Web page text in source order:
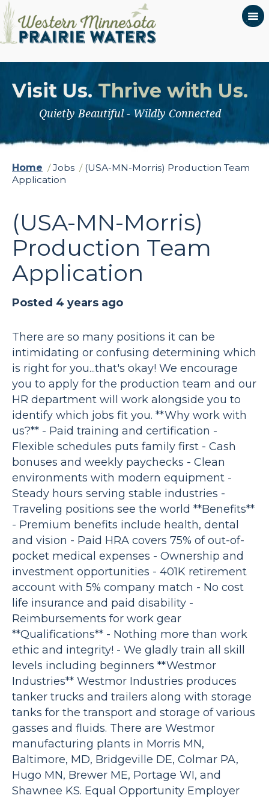
Visit Us. Thrive with Us.
Quietly Beautiful - Wildly Connected
Home / Jobs / (USA-MN-Morris) Production Team
Application
(USA-MN-Morris)
Production Team
Application
Posted 4 years ago
There are so many positions it can be
intimidating or confusing determining which
is right for you...that's okay! We encourage
you to apply for the production team and our
HR department will work alongside you to
identify which jobs fit you. **Why work with
us?** - Paid training and certification -
Flexible schedules puts family first - Cash
bonuses and weekly paychecks - Clean
environments with modern equipment -
Steady hours serving stable industries -
Traveling positions see the world **Benefits**
- Premium benefits include health, dental
and vision - Paid HRA covers 75% of out-of-
pocket medical expenses - Ownership and
investment opportunities - 401K retirement
account with 5% company match - No cost
life insurance and paid disability -
Reimbursements for work gear
**Qualifications** - Nothing more than work
ethic and integrity! - We gladly train all skill
levels including beginners **Westmor
Industries** Westmor Industries produces
tanker trucks and trailers along with storage
tanks for the transport and storage of various
gasses and fluids. There are Westmor
manufacturing plants in Morris MN,
Baltimore, MD, Bridgeville DE, Colmar PA,
Hugo MN, Brewer ME, Portage WI, and
Shawnee KS. Equal Opportunity Employer